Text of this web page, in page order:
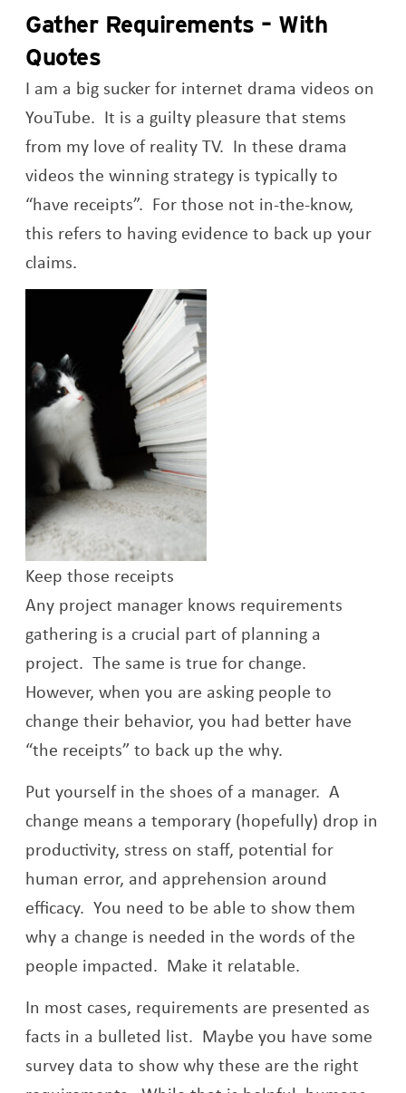
Gather Requirements – With
Quotes
I am a big sucker for internet drama videos on
YouTube. It is a guilty pleasure that stems
from my love of reality TV. In these drama
videos the winning strategy is typically to
“have receipts”. For those not in-the-know,
this refers to having evidence to back up your
claims.
Keep those receipts
Any project manager knows requirements
gathering is a crucial part of planning a
project. The same is true for change.
However, when you are asking people to
change their behavior, you had better have
“the receipts” to back up the why.
Put yourself in the shoes of a manager. A
change means a temporary (hopefully) drop in
productivity, stress on staff, potential for
human error, and apprehension around
efficacy. You need to be able to show them
why a change is needed in the words of the
people impacted. Make it relatable.
In most cases, requirements are presented as
facts in a bulleted list. Maybe you have some
survey data to show why these are the right